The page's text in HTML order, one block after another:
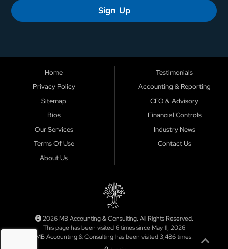
Sign Up
Home
Privacy Policy
Sitemap
Bios
Our Services
Terms Of Use
About Us
Testimonials
Accounting & Reporting
CFO & Advisory
Financial Controls
Industry News
Contact Us
2026 MB Accounting & Consulting. All Rights Reserved.
This page has been visited 6 times since May 11, 2026
MB Accounting & Consulting has been visited 3,486 times.